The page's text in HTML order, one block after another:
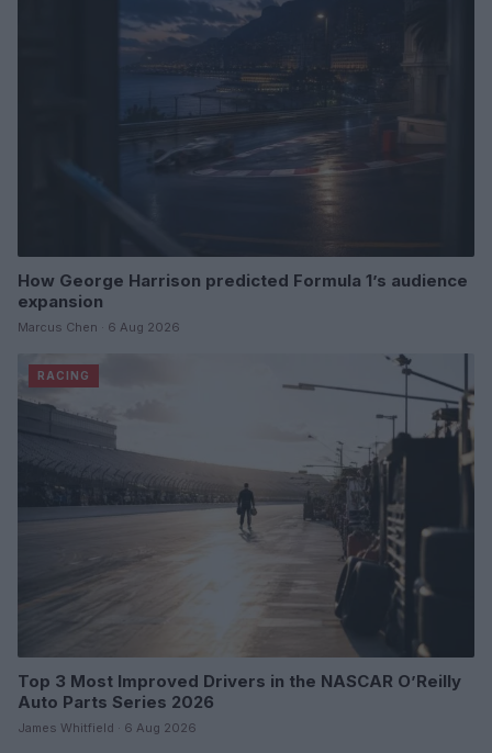
How George Harrison predicted Formula 1’s audience
expansion
Marcus Chen · 6 Aug 2026
RACING
Top 3 Most Improved Drivers in the NASCAR O’Reilly
Auto Parts Series 2026
James Whitfield · 6 Aug 2026